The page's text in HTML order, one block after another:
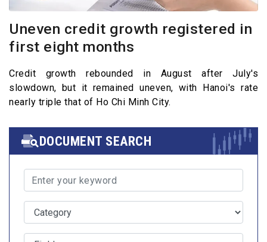
Uneven credit growth registered in
first eight months
Credit growth rebounded in August after July's
slowdown, but it remained uneven, with Hanoi's rate
nearly triple that of Ho Chi Minh City.
DOCUMENT SEARCH